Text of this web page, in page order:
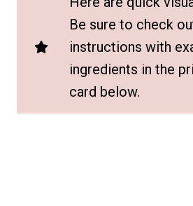
Be sure to check
instructions with
ingredients in the
card below.